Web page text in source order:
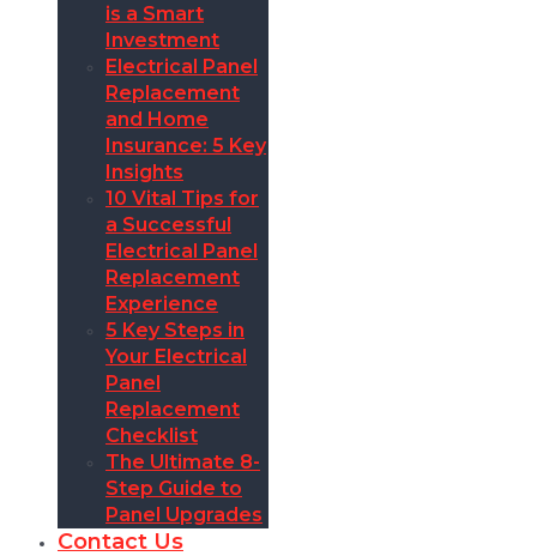
is a Smart
Investment
Electrical Panel
Replacement
and Home
Insurance: 5 Key
Insights
10 Vital Tips for
a Successful
Electrical Panel
Replacement
Experience
5 Key Steps in
Your Electrical
Panel
Replacement
Checklist
The Ultimate 8-
Step Guide to
Panel Upgrades
Contact Us